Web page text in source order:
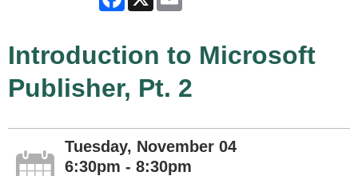
Introduction to Microsoft
Publisher, Pt. 2
Tuesday, November 04
6:30pm - 8:30pm